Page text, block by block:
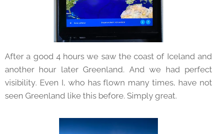
After a good 4 hours we saw the coast of Iceland and
another hour later Greenland. And we had perfect
visibility. Even I, who has flown many times, have not
seen Greenland like this before. Simply great.